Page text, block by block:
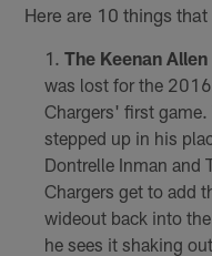
Here are 10 things
The Keenan
was lost for the
Chargers' first
stepped up in his
Dontrelle Inman and
Chargers get to add
wideout back into
he sees it shaking